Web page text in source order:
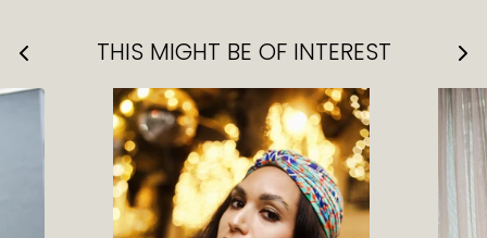
THIS MIGHT BE OF INTEREST